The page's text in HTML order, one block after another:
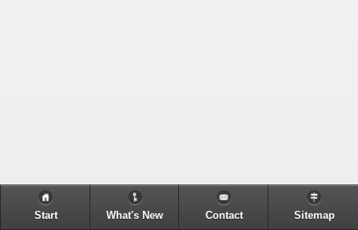
Start What's New Contact Sitemap